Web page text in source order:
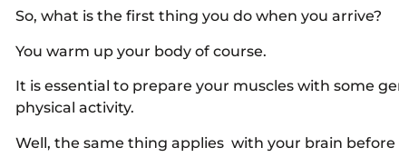
So, what is the first thing you do when you arrive?
You warm up your body of course.
It is essential to prepare your muscles with some
physical activity.
Well, the same thing applies with your brain before